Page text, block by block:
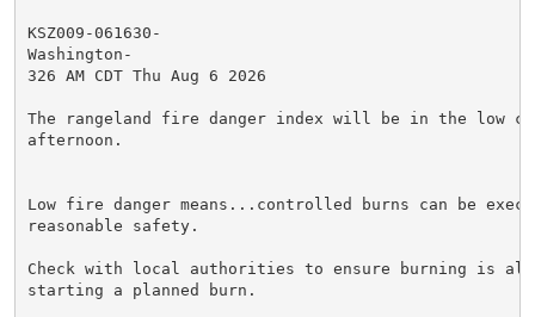
KSZ009-061630-
Washington-
326 AM CDT Thu Aug 6 2026
The rangeland fire danger index will be in the low
afternoon.
Low fire danger means...controlled burns can be
reasonable safety.
Check with local authorities to ensure burning is
starting a planned burn.